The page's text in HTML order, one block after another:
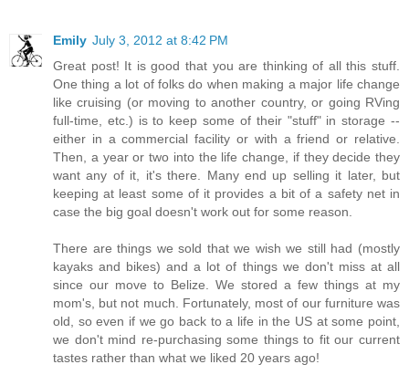
Emily July 3, 2012 at 8:42 PM
Great post! It is good that you are thinking of all this stuff.
One thing a lot of folks do when making a major life change
like cruising (or moving to another country, or going RVing
full-time, etc.) is to keep some of their "stuff" in storage --
either in a commercial facility or with a friend or relative.
Then, a year or two into the life change, if they decide they
want any of it, it's there. Many end up selling it later, but
keeping at least some of it provides a bit of a safety net in
case the big goal doesn't work out for some reason.
There are things we sold that we wish we still had (mostly
kayaks and bikes) and a lot of things we don't miss at all
since our move to Belize. We stored a few things at my
mom's, but not much. Fortunately, most of our furniture was
old, so even if we go back to a life in the US at some point,
we don't mind re-purchasing some things to fit our current
tastes rather than what we liked 20 years ago!